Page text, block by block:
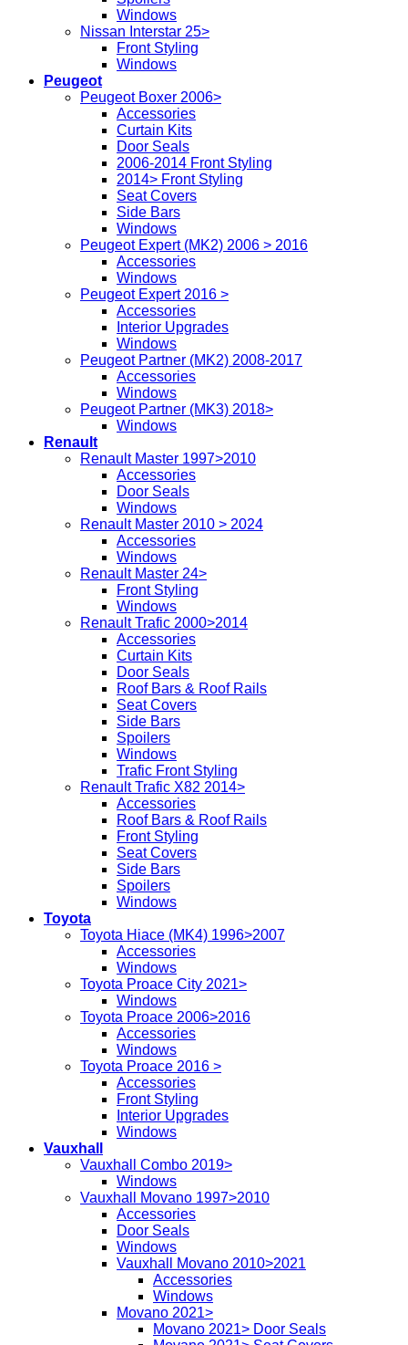
Windows
Nissan Interstar 25>
Front Styling
Windows
Peugeot
Peugeot Boxer 2006>
Accessories
Curtain Kits
Door Seals
2006-2014 Front Styling
2014> Front Styling
Seat Covers
Side Bars
Windows
Peugeot Expert (MK2) 2006 > 2016
Accessories
Windows
Peugeot Expert 2016 >
Accessories
Interior Upgrades
Windows
Peugeot Partner (MK2) 2008-2017
Accessories
Windows
Peugeot Partner (MK3) 2018>
Windows
Renault
Renault Master 1997>2010
Accessories
Door Seals
Windows
Renault Master 2010 > 2024
Accessories
Windows
Renault Master 24>
Front Styling
Windows
Renault Trafic 2000>2014
Accessories
Curtain Kits
Door Seals
Roof Bars & Roof Rails
Seat Covers
Side Bars
Spoilers
Windows
Trafic Front Styling
Renault Trafic X82 2014>
Accessories
Roof Bars & Roof Rails
Front Styling
Seat Covers
Side Bars
Spoilers
Windows
Toyota
Toyota Hiace (MK4) 1996>2007
Accessories
Windows
Toyota Proace City 2021>
Windows
Toyota Proace 2006>2016
Accessories
Windows
Toyota Proace 2016 >
Accessories
Front Styling
Interior Upgrades
Windows
Vauxhall
Vauxhall Combo 2019>
Windows
Vauxhall Movano 1997>2010
Accessories
Door Seals
Windows
Vauxhall Movano 2010>2021
Accessories
Windows
Movano 2021>
Movano 2021> Door Seals